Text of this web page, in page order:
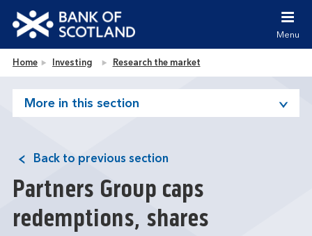
Jump to site navigation [accesskey 'n']
Jump to site tools [accesskey 't']
Accessibility statement [accesskey '0']
Bank of Scotland homepage
Menu
Home Investing Research the market
More in this section
Back to previous section
Partners Group caps
redemptions, shares